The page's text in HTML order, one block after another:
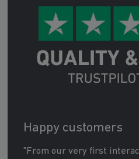
Happy customers
"From our very first